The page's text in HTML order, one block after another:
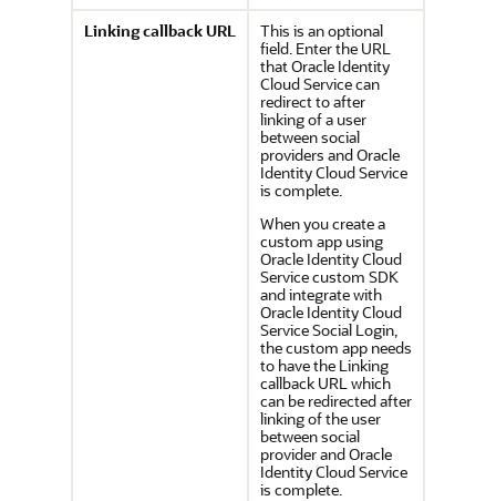
Linking callback URL
This is an optional
field. Enter the URL
thatOracle Identity
Cloud Servicecan
redirect to after
linking of a user
between social
providers andOracle
Identity Cloud Service
is complete.
When you create a
custom app using
Oracle Identity Cloud
Servicecustom SDK
and integrate with
Oracle Identity Cloud
ServiceSocial Login,
the custom app needs
to have the Linking
callback URL which
can be redirected after
linking of the user
between social
provider andOracle
Identity Cloud Service
is complete.